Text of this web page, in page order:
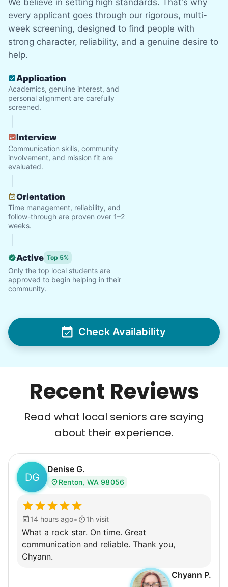
Recent Reviews
Read what local seniors are saying
about their experience.
DG
Denise G.
Renton, WA 98056
14 hours ago• 1h visit
What a rock star. On time. Great
communication and reliable. Thank you,
Chyann.
Chyann P.
every applicant goes through our rigorous, multi-
week screening, designed to find people with
strong character, reliability, and a genuine desire to
help.
Application
Academics, genuine interest, and
personal alignment are carefully
screened.
Interview
Communication skills, community
involvement, and mission fit are
evaluated.
Orientation
Time management, reliability, and
follow-through are proven over 1–2
weeks.
Active Top 5%
Only the top local students are
approved to begin helping in their
community.
Check Availability